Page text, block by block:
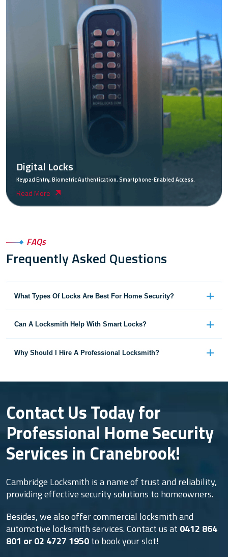
Digital Locks
Keypad Entry, Biometric Authentication, Smartphone-Enabled Access.
Read More
FAQs
Frequently Asked Questions
What Types Of Locks Are Best For Home Security?
Can A Locksmith Help With Smart Locks?
Why Should I Hire A Professional Locksmith?
Contact Us Today for
Professional Home Security
Services in Cranebrook!
Cambridge Locksmith is a name of trust and reliability,
providing effective security solutions to homeowners.
Besides, we also offer commercial locksmith and
automotive locksmith services. Contact us at 0412 864
801 or02 4727 1950to book your slot!